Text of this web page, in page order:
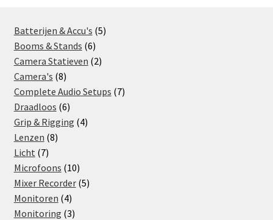
Batterijen & Accu's 55
Booms & Stands 66
products
Camera Statieven 22
Camera's 88
products
Complete Audio Setups 77
Draadloos 66
products
Grip & Rigging 44
Lenzen 88
Licht 77
products
Microfoons 1010
products
Mixer Recorder 55
Monitoren 44
products
Monitoring 33